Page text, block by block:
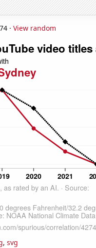
· View random
, svg